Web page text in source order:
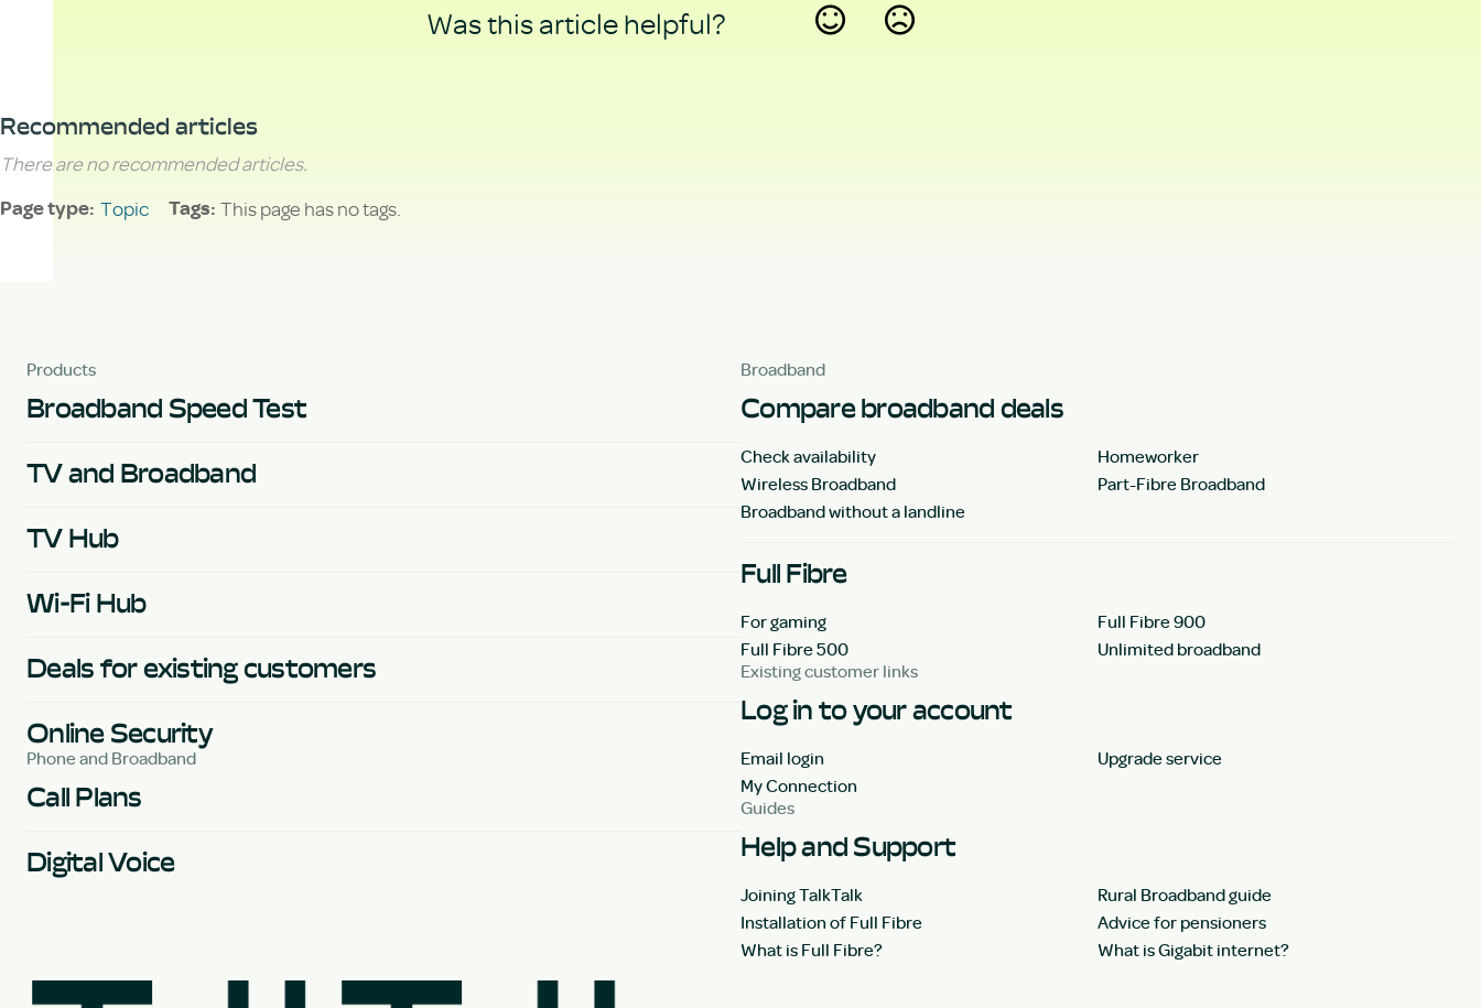
Was this article helpful?
Recommended articles
There are no recommended articles.
Page type Topic Tags This page has no tags.
Products
Broadband Speed Test
TV and Broadband
TV Hub
Wi-Fi Hub
Deals for existing customers
Online Security
Phone and Broadband
Call Plans
Digital Voice
Broadband
Compare broadband deals
Check availability
Homeworker
Wireless Broadband
Part-Fibre Broadband
Broadband without a landline
Full Fibre
For gaming
Full Fibre 900
Full Fibre 500
Unlimited broadband
Existing customer links
Log in to your account
Email login
Upgrade service
My Connection
Guides
Help and Support
Joining TalkTalk
Rural Broadband guide
Installation of Full Fibre
Advice for pensioners
What is Full Fibre?
What is Gigabit internet?